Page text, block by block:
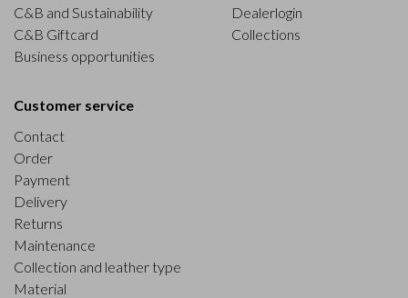
C&B and Sustainability
C&B Giftcard
Business opportunities
Dealerlogin
Collections
Customer service
Contact
Order
Payment
Delivery
Returns
Maintenance
Collection and leather type
Material